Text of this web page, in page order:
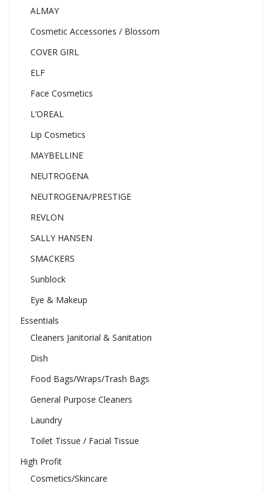
ALMAY
Cosmetic Accessories / Blossom
COVER GIRL
ELF
Face Cosmetics
L’OREAL
Lip Cosmetics
MAYBELLINE
NEUTROGENA
NEUTROGENA/PRESTIGE
REVLON
SALLY HANSEN
SMACKERS
Sunblock
Eye & Makeup
Essentials
Cleaners Janitorial & Sanitation
Dish
Food Bags/Wraps/Trash Bags
General Purpose Cleaners
Laundry
Toilet Tissue / Facial Tissue
High Profit
Cosmetics/Skincare